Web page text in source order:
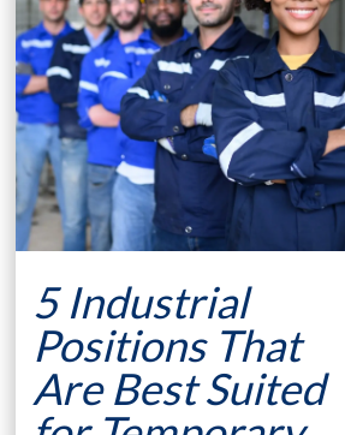
5 Industrial
Positions That
Are Best Suited